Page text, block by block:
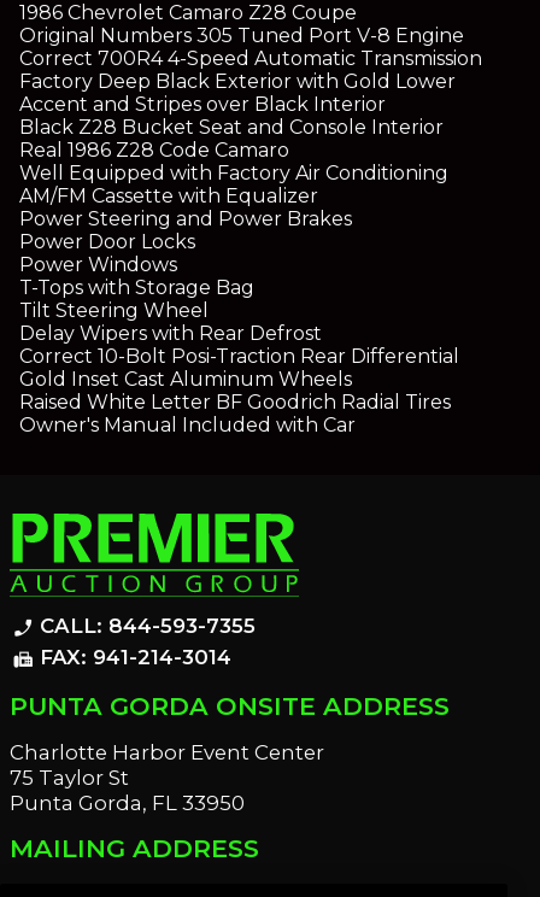
1986 Chevrolet Camaro Z28 Coupe
Original Numbers 305 Tuned Port V-8 Engine
Correct 700R4 4-Speed Automatic Transmission
Factory Deep Black Exterior with Gold Lower
Accent and Stripes over Black Interior
Black Z28 Bucket Seat and Console Interior
Real 1986 Z28 Code Camaro
Well Equipped with Factory Air Conditioning
AM/FM Cassette with Equalizer
Power Steering and Power Brakes
Power Door Locks
Power Windows
T-Tops with Storage Bag
Tilt Steering Wheel
Delay Wipers with Rear Defrost
Correct 10-Bolt Posi-Traction Rear Differential
Gold Inset Cast Aluminum Wheels
Raised White Letter BF Goodrich Radial Tires
Owner's Manual Included with Car
phone_enabled CALL: 844-593-7355
fax FAX: 941-214-3014
PUNTA GORDA ONSITE ADDRESS
Charlotte Harbor Event Center
75 Taylor St
Punta Gorda, FL 33950
MAILING ADDRESS